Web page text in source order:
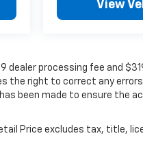
View
dealer processing fee and
the right to correct any
been made to ensure the
Price excludes tax, title,